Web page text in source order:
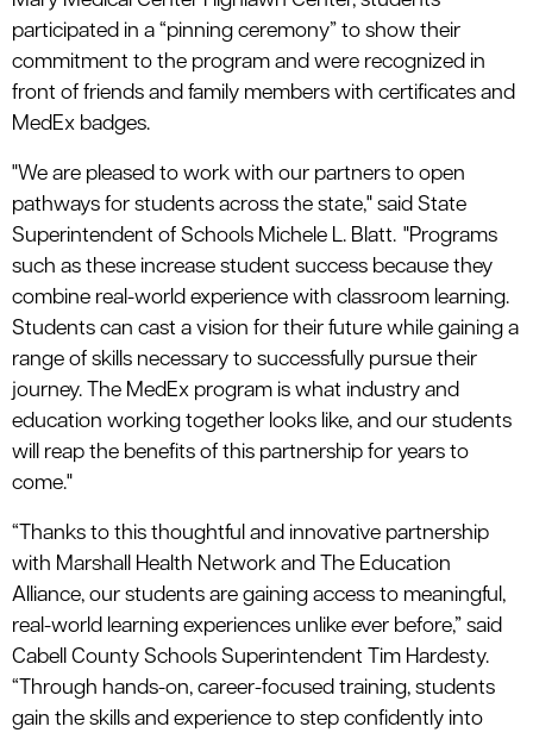
participated in a “pinning ceremony” to show their
commitment to the program and were recognized in
front of friends and family members with certificates and
MedEx badges.
"We are pleased to work with our partners to open
pathways for students across the state," said State
Superintendent of Schools Michele L. Blatt. "Programs
such as these increase student success because they
combine real-world experience with classroom learning.
Students can cast a vision for their future while gaining a
range of skills necessary to successfully pursue their
journey. The MedEx program is what industry and
education working together looks like, and our students
will reap the benefits of this partnership for years to
come."
“Thanks to this thoughtful and innovative partnership
with Marshall Health Network and The Education
Alliance, our students are gaining access to meaningful,
real-world learning experiences unlike ever before,” said
Cabell County Schools Superintendent Tim Hardesty.
“Through hands-on, career-focused training, students
gain the skills and experience to step confidently into